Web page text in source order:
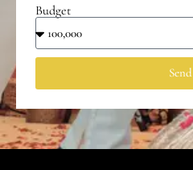
Budget
Send